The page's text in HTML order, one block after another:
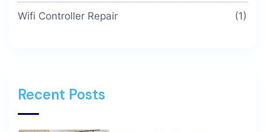
Wifi Controller Repair (1)
Recent Posts